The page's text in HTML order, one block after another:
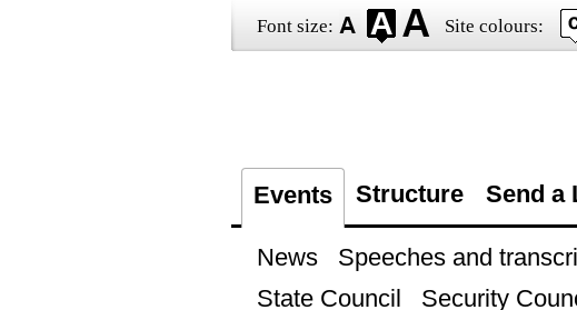
Font size: Site colours:
Events Structure Send a
News Speeches and
State Council
Security